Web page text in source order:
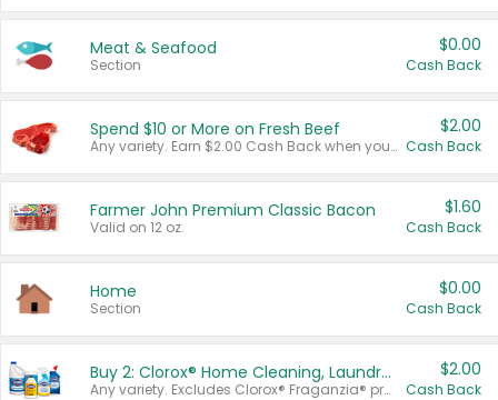
Meat & Seafood
Section
$0.00
Cash Back
Spend $10 or More on Fresh Beef
Any variety. Earn $2.00 Cash Back when you spend $10 or more before tax and after discounts and coupons in one transaction.
$2.00
Cash Back
Farmer John Premium Classic Bacon
Valid on 12 oz.
$1.60
Cash Back
Home
Section
$0.00
Cash Back
Buy 2: Clorox® Home Cleaning, Laundry, Pine-Sol®, Liquid-Plumr, or Formula 409 Products
Any variety. Excludes Clorox® Fraganzia® products, trial and travel sizes, tools, & textiles. Items must appear on the same receipt.
$2.00
Cash Back